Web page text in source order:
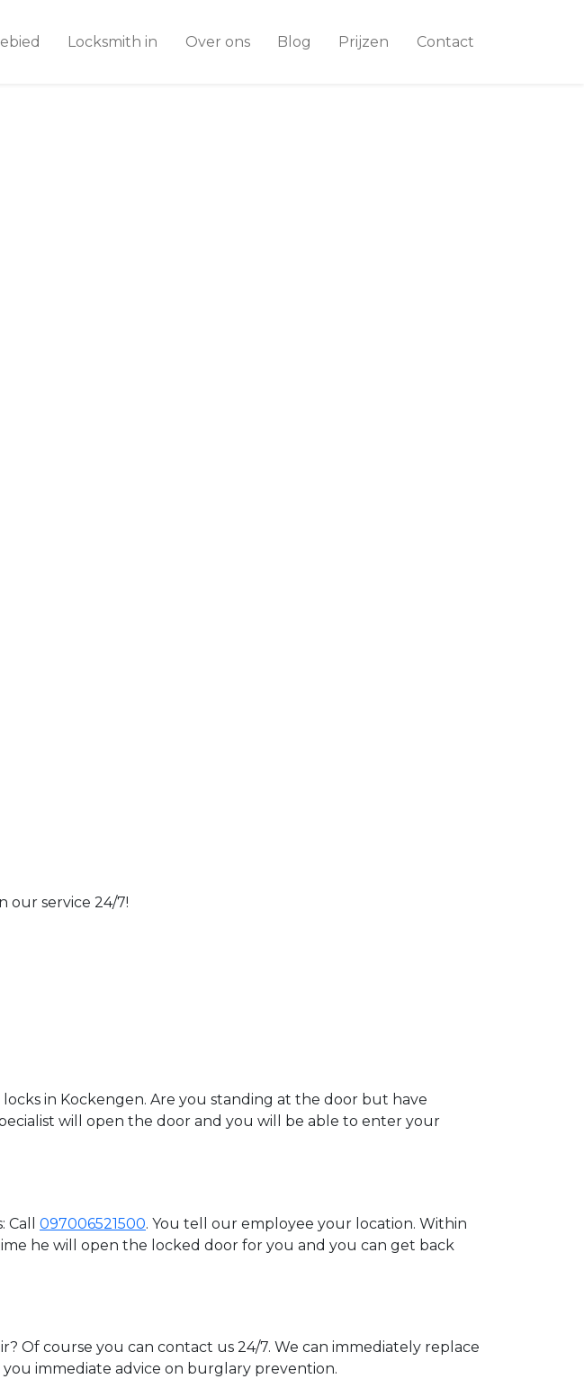
Locksmith in Over ons Blog Prijzen Contact
our service 24/7!
in Kockengen. Are you standing at the door but have
will open the door and you will be able to enter your
Call 097006521500. You tell our employee your location. Within
he will open the locked door for you and you can get back
Of course you can contact us 24/7. We can immediately replace
immediate advice on burglary prevention.